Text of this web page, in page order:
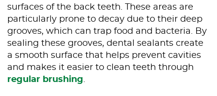
surfaces of the back teeth. These areas are
particularly prone to decay due to their deep
grooves, which can trap food and bacteria. By
sealing these grooves, dental sealants create
a smooth surface that helps prevent cavities
and makes it easier to clean teeth through
regular brushing.